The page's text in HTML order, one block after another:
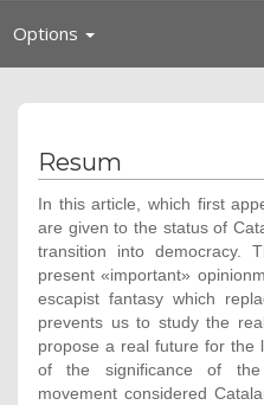
Options Toggle
Resum
In this article, which first
are given to the status of
transition into democracy.
present «important»
escapist fantasy which
prevents us to study the
propose a real future for the
of the significance of
movement considered